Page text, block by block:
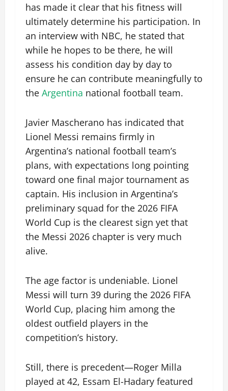
has made it clear that his fitness will
ultimately determine his participation. In
an interview with NBC, he stated that
while he hopes to be there, he will
assess his condition day by day to
ensure he can contribute meaningfully to
the Argentina national football team.
Javier Mascherano has indicated that
Lionel Messi remains firmly in
Argentina’s national football team’s
plans, with expectations long pointing
toward one final major tournament as
captain. His inclusion in Argentina’s
preliminary squad for the 2026 FIFA
World Cup is the clearest sign yet that
the Messi 2026 chapter is very much
alive.
The age factor is undeniable. Lionel
Messi will turn 39 during the 2026 FIFA
World Cup, placing him among the
oldest outfield players in the
competition’s history.
Still, there is precedent—Roger Milla
played at 42, Essam El-Hadary featured